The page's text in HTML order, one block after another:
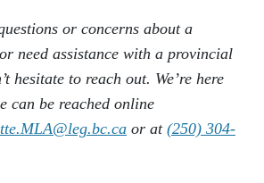
or concerns about a
need assistance with a provincial
hesitate to reach out. We’re here
can be reached online
or at (250) 304-